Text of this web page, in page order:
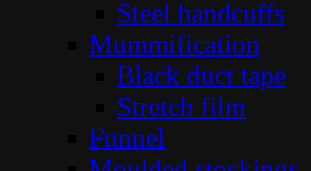
Steel handcuffs
Mummification
Black duct tape
Stretch film
Funnel